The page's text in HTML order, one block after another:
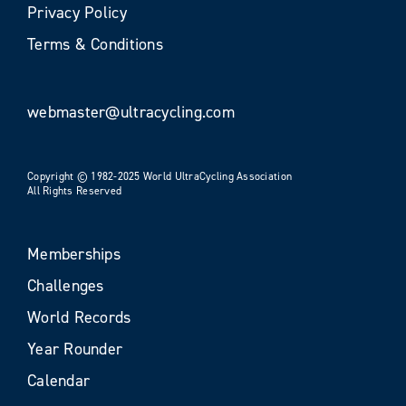
Privacy Policy
Terms & Conditions
webmaster@ultracycling.com
Copyright © 1982-2025 World UltraCycling Association
All Rights Reserved
Memberships
Challenges
World Records
Year Rounder
Calendar